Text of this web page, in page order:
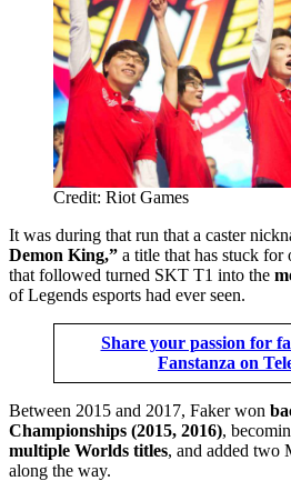
Credit: Riot Games
It was during that run that a caster
Demon King,” a title that has stuck for
that followed turned SKT T1 into the
of Legends esports had ever seen.
Share your passion for
Fanstanza on
Between 2015 and 2017, Faker won
Championships (2015, 2016),
multiple Worlds titles, and added two
along the way.